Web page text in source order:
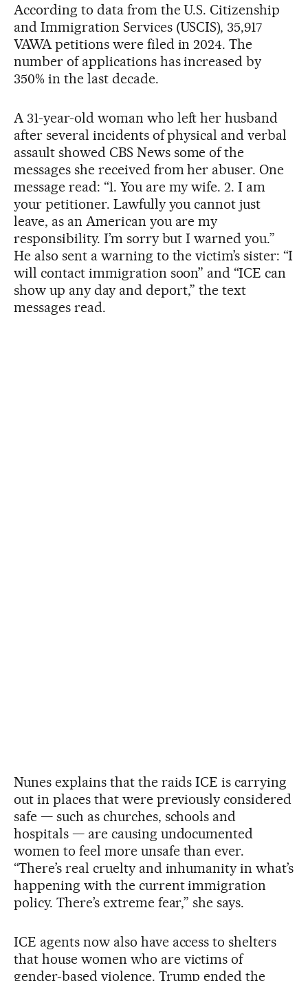
According to data from the U.S. Citizenship
and Immigration Services (USCIS), 35,917
VAWA petitions were filed in 2024. The
number of applications has increased by
350% in the last decade.
A 31-year-old woman who left her husband
after several incidents of physical and verbal
assault showed CBS News some of the
messages she received from her abuser. One
message read: “1. You are my wife. 2. I am
your petitioner. Lawfully you cannot just
leave, as an American you are my
responsibility. I’m sorry but I warned you.”
He also sent a warning to the victim’s sister: “I
will contact immigration soon” and “ICE can
show up any day and deport,” the text
messages read.
Nunes explains that the raids ICE is carrying
out in places that were previously considered
safe — such as churches, schools and
hospitals — are causing undocumented
women to feel more unsafe than ever.
“There’s real cruelty and inhumanity in what’s
happening with the current immigration
policy. There’s extreme fear,” she says.
ICE agents now also have access to shelters
that house women who are victims of
gender-based violence. Trump ended the